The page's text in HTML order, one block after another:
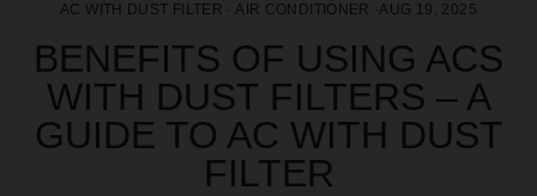
CONTENTAC WITH DUST FILTER ·AIR CONDITIONER ·AUG 19, 2025
BENEFITS OF USING ACS
WITH DUST FILTERS – A
GUIDE TO AC WITH DUST
FILTER